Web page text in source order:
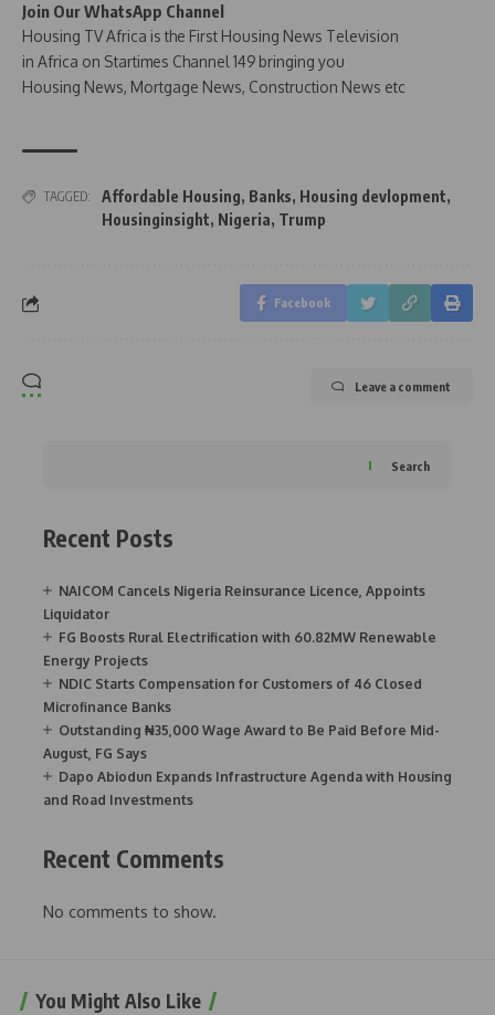
Join Our WhatsApp Channel
Housing TV Africa is the First Housing News Television
in Africa on Startimes Channel 149 bringing you
Housing News, Mortgage News, Construction News etc
TAGGED: Affordable Housing, Banks, Housing devlopment,
Housinginsight, Nigeria, Trump
Facebook
Leave a comment
Search
Recent Posts
NAICOM Cancels Nigeria Reinsurance Licence, Appoints
Liquidator
FG Boosts Rural Electrification with 60.82MW Renewable
Energy Projects
NDIC Starts Compensation for Customers of 46 Closed
Microfinance Banks
Outstanding ₦35,000 Wage Award to Be Paid Before Mid-
August, FG Says
Dapo Abiodun Expands Infrastructure Agenda with Housing
and Road Investments
Recent Comments
No comments to show.
You Might Also Like